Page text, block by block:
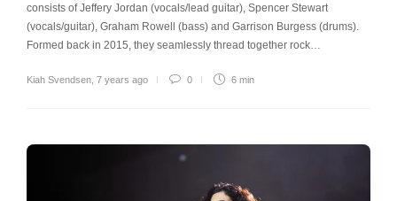
consists of Jeffery Jordan (vocals/lead guitar), Spencer Stewart
(vocals/guitar), Graham Rowell (bass) and Garrison Burgess (drums).
Formed back in 2015, they seamlessly thread together rock…
Kiah Svendsen 7 years ago 0 6 min